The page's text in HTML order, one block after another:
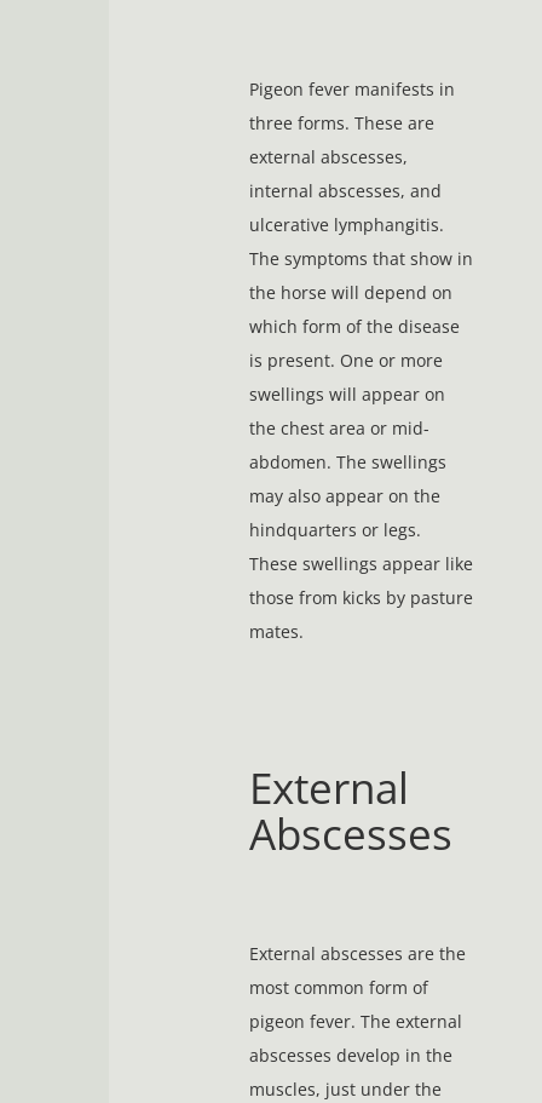
Pigeon fever manifests in
three forms. These are
external abscesses,
internal abscesses, and
ulcerative lymphangitis.
The symptoms that show in
the horse will depend on
which form of the disease
is present. One or more
swellings will appear on
the chest area or mid-
abdomen. The swellings
may also appear on the
hindquarters or legs.
These swellings appear like
those from kicks by pasture
mates.
External
Abscesses
External abscesses are the
most common form of
pigeon fever. The external
abscesses develop in the
muscles, just under the